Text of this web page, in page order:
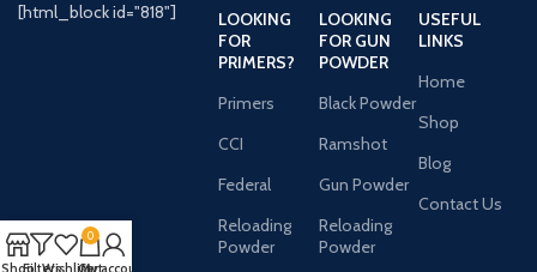
[html_block id="818"]
LOOKING
FOR
PRIMERS?
Primers
CCI
Federal
Reloading
Powder
LOOKING
FOR GUN
POWDER
Black Powder
Ramshot
Gun Powder
Reloading
Powder
USEFUL
LINKS
Home
Shop
Blog
Contact Us
ShopFiltersWishlist
0
Cart
My account